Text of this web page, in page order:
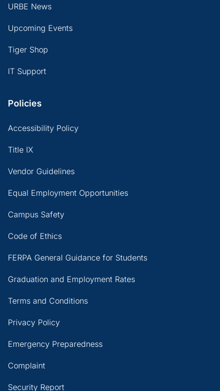
URBE News
Upcoming Events
Tiger Shop
IT Support
Policies
Accessibility Policy
Title IX
Vendor Guidelines
Equal Employment Opportunities
Campus Safety
Code of Ethics
FERPA General Guidance for Students
Graduation and Employment Rates
Terms and Conditions
Privacy Policy
Emergency Preparedness
Complaint
Security Report